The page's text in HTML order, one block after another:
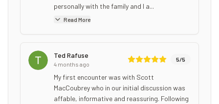
personally with the family and I a...
Read More
Ted Rafuse
4 months ago
5/5
My first encounter was with Scott
MacCoubrey who in our initial discussion was
affable, informative and reassuring. Following